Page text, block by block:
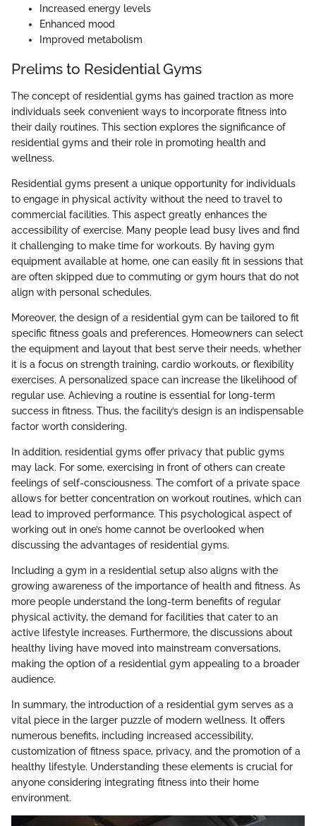
Increased energy levels
Enhanced mood
Improved metabolism
Prelims to Residential Gyms
The concept of residential gyms has gained traction as more
individuals seek convenient ways to incorporate fitness into
their daily routines. This section explores the significance of
residential gyms and their role in promoting health and
wellness.
Residential gyms present a unique opportunity for individuals
to engage in physical activity without the need to travel to
commercial facilities. This aspect greatly enhances the
accessibility of exercise. Many people lead busy lives and find
it challenging to make time for workouts. By having gym
equipment available at home, one can easily fit in sessions that
are often skipped due to commuting or gym hours that do not
align with personal schedules.
Moreover, the design of a residential gym can be tailored to fit
specific fitness goals and preferences. Homeowners can select
the equipment and layout that best serve their needs, whether
it is a focus on strength training, cardio workouts, or flexibility
exercises. A personalized space can increase the likelihood of
regular use. Achieving a routine is essential for long-term
success in fitness. Thus, the facility’s design is an indispensable
factor worth considering.
In addition, residential gyms offer privacy that public gyms
may lack. For some, exercising in front of others can create
feelings of self-consciousness. The comfort of a private space
allows for better concentration on workout routines, which can
lead to improved performance. This psychological aspect of
working out in one’s home cannot be overlooked when
discussing the advantages of residential gyms.
Including a gym in a residential setup also aligns with the
growing awareness of the importance of health and fitness. As
more people understand the long-term benefits of regular
physical activity, the demand for facilities that cater to an
active lifestyle increases. Furthermore, the discussions about
healthy living have moved into mainstream conversations,
making the option of a residential gym appealing to a broader
audience.
In summary, the introduction of a residential gym serves as a
vital piece in the larger puzzle of modern wellness. It offers
numerous benefits, including increased accessibility,
customization of fitness space, privacy, and the promotion of a
healthy lifestyle. Understanding these elements is crucial for
anyone considering integrating fitness into their home
environment.